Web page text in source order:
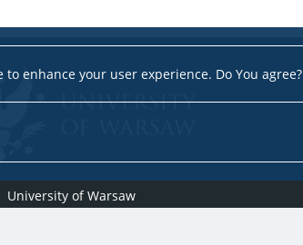
to enhance your user experience. Do You agree?
University of Warsaw